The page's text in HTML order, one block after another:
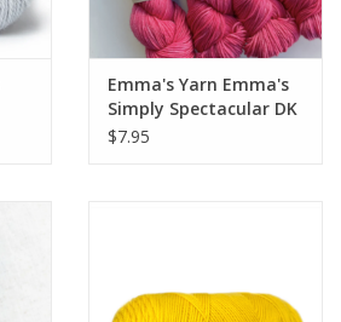
Emma's Yarn Emma's
Simply Spectacular DK
Smalls
$7.95